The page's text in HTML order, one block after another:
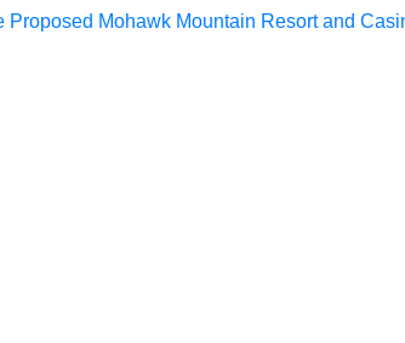
Mohawk Mountain Resort and